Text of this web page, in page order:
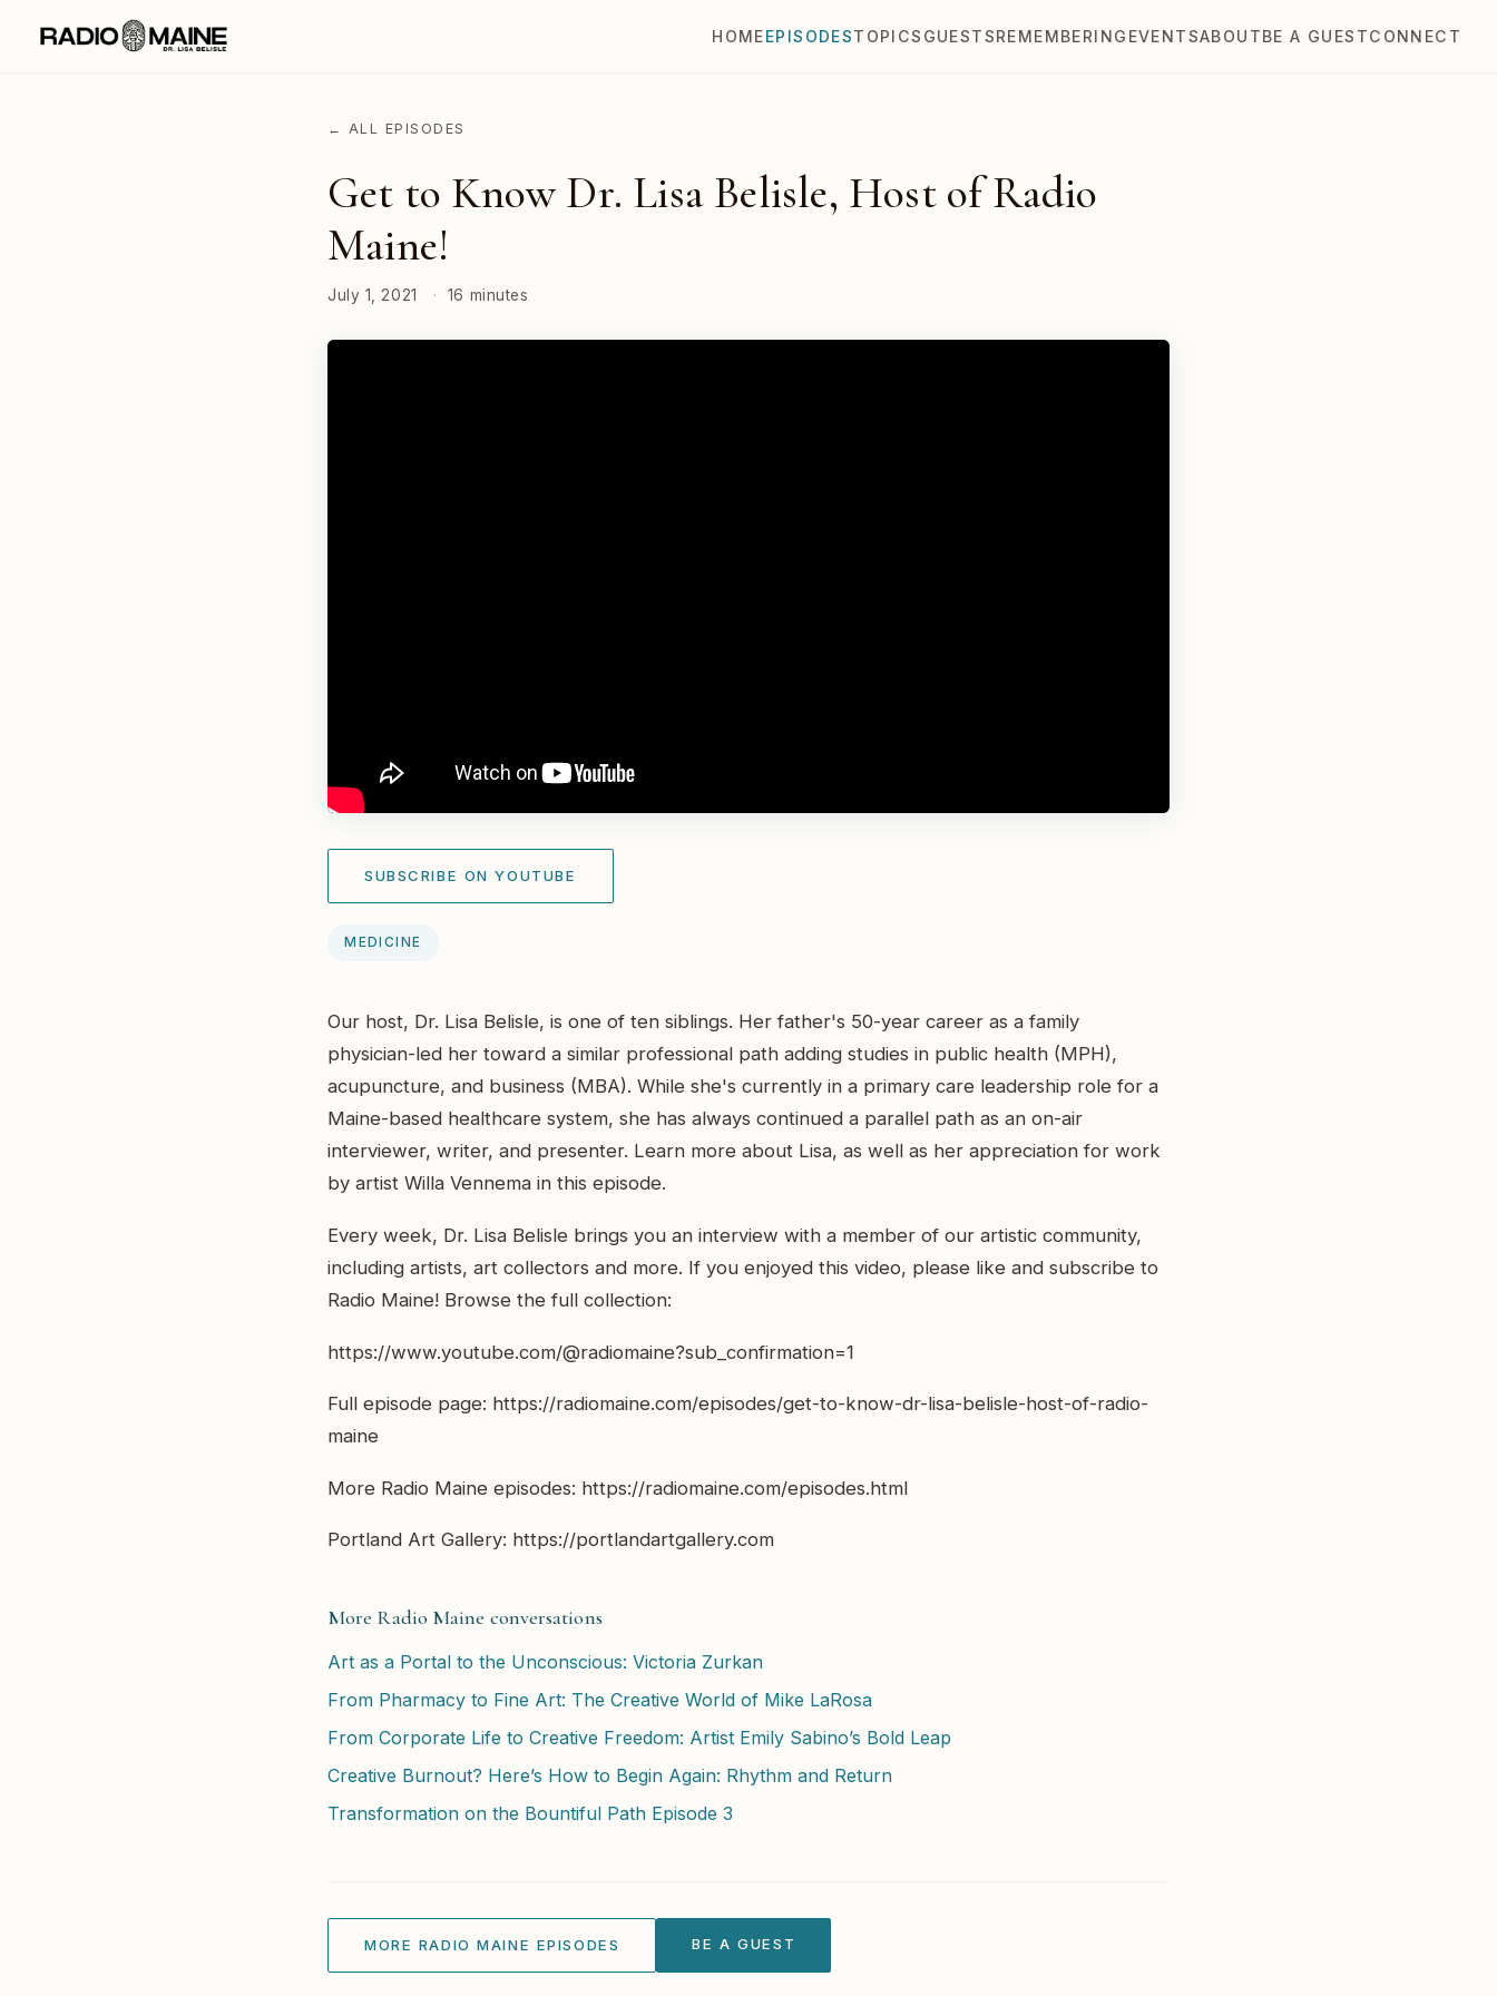
HOMEEPISODESTOPICS GUESTSREMEMBERING EVENTSABOUTBE A GUESTCONNECT
← ALL EPISODES
Get to Know Dr. Lisa Belisle, Host of Radio
Maine!
July 1, 2021 · 16 minutes
SUBSCRIBE ON YOUTUBE
MEDICINE
Our host, Dr. Lisa Belisle, is one of ten siblings. Her father's 50-year career as a family
physician-led her toward a similar professional path adding studies in public health (MPH),
acupuncture, and business (MBA). While she's currently in a primary care leadership role for a
Maine-based healthcare system, she has always continued a parallel path as an on-air
interviewer, writer, and presenter. Learn more about Lisa, as well as her appreciation for work
by artist Willa Vennema in this episode.
Every week, Dr. Lisa Belisle brings you an interview with a member of our artistic community,
including artists, art collectors and more. If you enjoyed this video, please like and subscribe to
Radio Maine! Browse the full collection:
https://www.youtube.com/@radiomaine?sub_confirmation=1
Full episode page: https://radiomaine.com/episodes/get-to-know-dr-lisa-belisle-host-of-radio-
maine
More Radio Maine episodes: https://radiomaine.com/episodes.html
Portland Art Gallery: https://portlandartgallery.com
More Radio Maine conversations
Art as a Portal to the Unconscious: Victoria Zurkan
From Pharmacy to Fine Art: The Creative World of Mike LaRosa
From Corporate Life to Creative Freedom: Artist Emily Sabino’s Bold Leap
Creative Burnout? Here’s How to Begin Again: Rhythm and Return
Transformation on the Bountiful Path Episode 3
MORE RADIO MAINE EPISODES BE A GUEST